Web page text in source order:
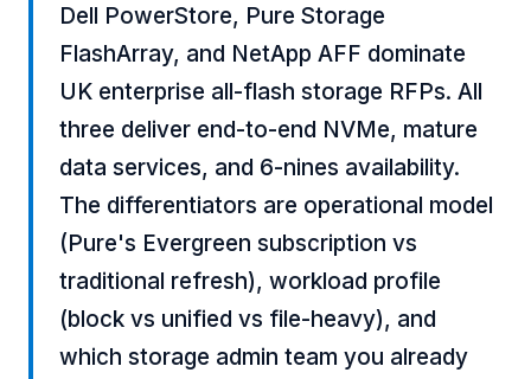
Dell PowerStore, Pure Storage
FlashArray, and NetApp AFF dominate
UK enterprise all-flash storage RFPs. All
three deliver end-to-end NVMe, mature
data services, and 6-nines availability.
The differentiators are operational model
(Pure's Evergreen subscription vs
traditional refresh), workload profile
(block vs unified vs file-heavy), and
which storage admin team you already